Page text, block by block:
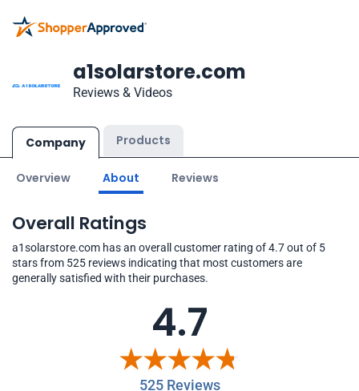
a1solarstore.com
Reviews & Videos
Company Products
Overview About Reviews
Overall Ratings
a1solarstore.com has an overall customer rating of 4.7 out of 5
stars from 525 reviews indicating that most customers are
generally satisfied with their purchases.
4.7
525 Reviews